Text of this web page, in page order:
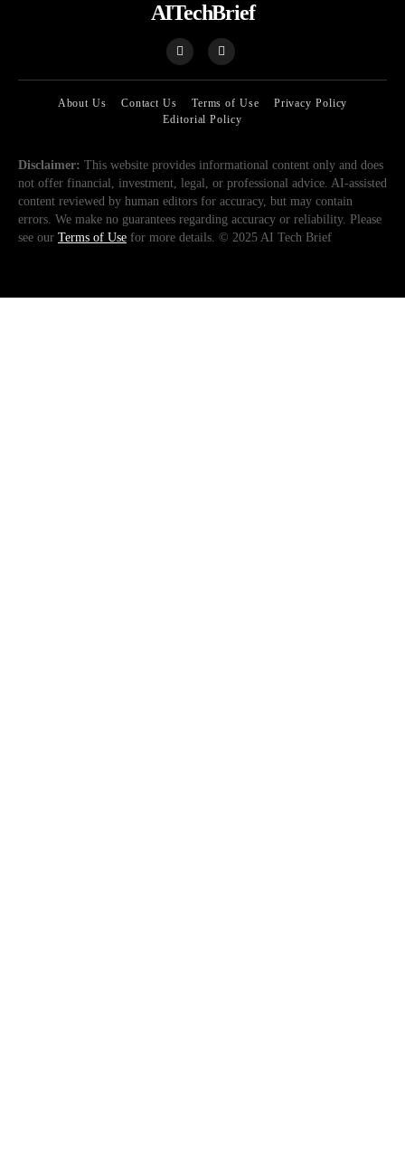
AITechBrief
About Us Contact Us Terms of Use
Privacy Policy
Editorial Policy
Disclaimer: This website provides informational content only and does
not offer financial, investment, legal, or professional advice. AI-assisted
content reviewed by human editors for accuracy, but may contain
errors. We make no guarantees regarding accuracy or reliability. Please
see our Terms of Use for more details. © 2025 AI Tech Brief